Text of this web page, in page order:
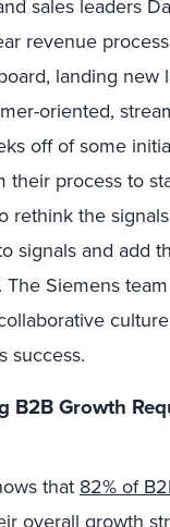
sales leaders
revenue
landing
oriented,
off of some
their process to
rethink the
signals and add
The Siemens
success.
B2B Growth
that 82% of